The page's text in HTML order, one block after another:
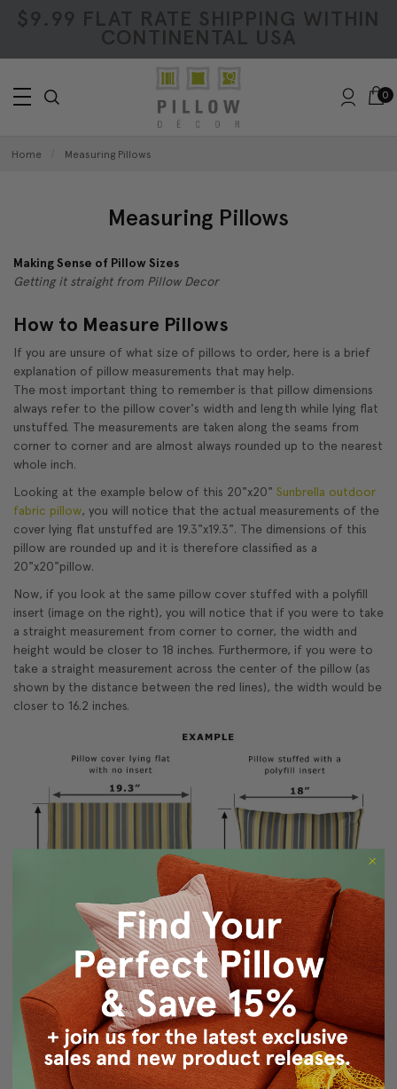
$9.99 FLAT RATE SHIPPING WITHIN
CONTINENTAL USA
0
Home Measuring Pillows
Measuring Pillows
Making Sense of Pillow Sizes
Getting it straight from Pillow Decor
How to Measure Pillows
If you are unsure of what size of pillows to order, here is a brief
explanation of pillow measurements that may help.
The most important thing to remember is that pillow dimensions
always refer to the pillow cover's width and length while lying flat
unstuffed. The measurements are taken along the seams from
corner to corner and are almost always rounded up to the nearest
whole inch.
Looking at the example below of this 20"x20" Sunbrella outdoor
fabric pillow, you will notice that the actual measurements of the
cover lying flat unstuffed are 19.3"x19.3". The dimensions of this
pillow are rounded up and it is therefore classified as a
20"x20"pillow.
Now, if you look at the same pillow cover stuffed with a polyfill
insert (image on the right), you will notice that if you were to take
a straight measurement from corner to corner, the width and
height would be closer to 18 inches. Furthermore, if you were to
take a straight measurement across the center of the pillow (as
shown by the distance between the red lines), the width would be
closer to 16.2 inches.
These of course are just rough guidelines but hopefully you get
the idea. Keep in mind that the measurements might not be
rounded up in size if the dimensions are just a tiny bit bigger than
the nearest whole inch. For example, if a pillow measured
20.2"x20.2", it may still be called a 20"x20" pillow. In general, the
dimensions should be accurate within 0.7" of the measurements